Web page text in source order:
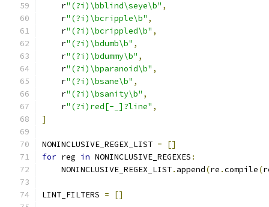
    r
"(?i)\bblind\seye\b" ,
    r
"(?i)\bcripple\b" ,
    r
"(?i)\bcrippled\b" ,
    r
"(?i)\bdumb\b" ,
    r
"(?i)\bdummy\b" ,
    r
"(?i)\bparanoid\b" ,
    r
"(?i)\bsane\b" ,
    r
"(?i)\bsanity\b" ,
    r
"(?i)red[-_]?line" ,
]
NONINCLUSIVE_REGEX_LIST =
[]
for reg in NONINCLUSIVE_REGEXES :
    NONINCLUSIVE_REGEX_LIST
. append(re .compile(
LINT_FILTERS = []